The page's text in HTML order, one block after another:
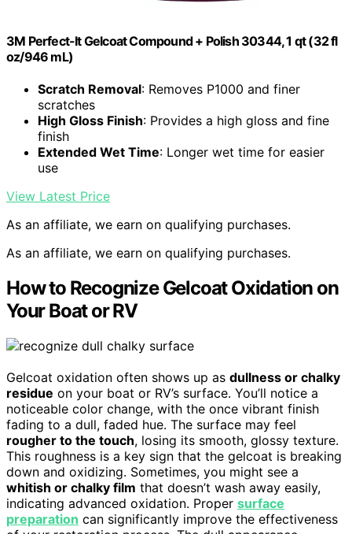
3M Perfect-It Gelcoat Compound + Polish 30344, 1 qt (32 fl
oz/946 mL)
Scratch Removal: Removes P1000 and finer
scratches
High Gloss Finish: Provides a high gloss and fine
finish
Extended Wet Time: Longer wet time for easier
use
View Latest Price
As an affiliate, we earn on qualifying purchases.
As an affiliate, we earn on qualifying purchases.
How to Recognize Gelcoat Oxidation on
Your Boat or RV
Gelcoat oxidation often shows up as dullness or chalky
residue on your boat or RV’s surface. You’ll notice a
noticeable color change, with the once vibrant finish
fading to a dull, faded hue. The surface may feel
rougher to the touch, losing its smooth, glossy texture.
This roughness is a key sign that the gelcoat is breaking
down and oxidizing. Sometimes, you might see a
whitish or chalky film that doesn’t wash away easily,
indicating advanced oxidation. Proper surface
preparation can significantly improve the effectiveness